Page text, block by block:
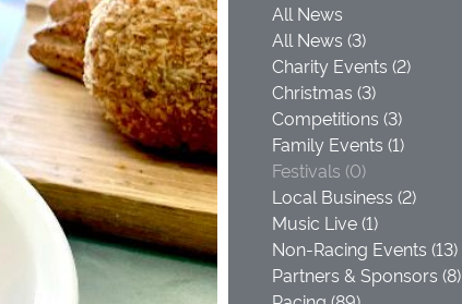
All News
All News (3)
Charity Events (2)
Christmas (3)
Competitions (3)
Family Events (1)
Festivals (0)
Local Business (2)
Music Live (1)
Non-Racing Events (13)
Partners & Sponsors (8)